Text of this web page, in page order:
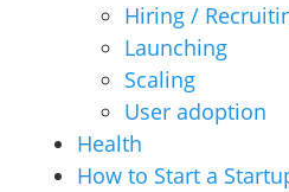
Hiring /
Launching
Scaling
User adoption
Health
How to Start a